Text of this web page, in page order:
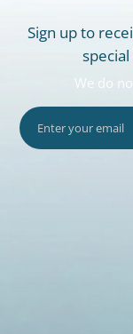
Sign up to
We do